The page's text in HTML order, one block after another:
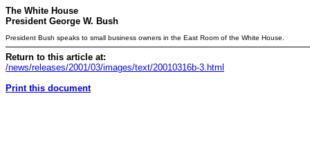
The White House
President George W. Bush
President Bush speaks to small business owners in the East Room of the White House.
Return to this article at:
/news/releases/2001/03/images/text/20010316b-3.html
Print this document